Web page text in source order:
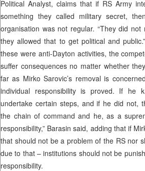
Political Analyst, claims that if RS Army
something they called military secret,
organisation was not regular. “They did
they allowed that to get political and
these were anti-Dayton activities, the
suffer consequences no matter whether
far as Mirko Sarovic’s removal is
individual responsibility is proved. If he
undertake certain steps, and if he did not,
the chain of command and he, as a
responsibility,” Barasin said, adding that if
that should not be a problem of the RS nor
due to that – institutions should not be
responsibility.